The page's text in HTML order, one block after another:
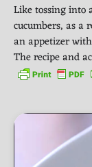
Like tossing into
cucumbers, as a
an appetizer
The recipe and